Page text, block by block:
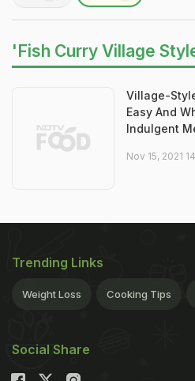
'Fish Curry Village
Village-
Easy And
Indulgent
Nov 15, 2021
Trending Links
Weight Loss Cooking Tips
Social Share